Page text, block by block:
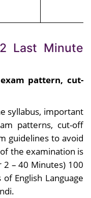
Last Minute
pattern, cut-
syllabus, important
patterns, cut-off
guidelines to avoid
the examination is
2 – 40 Minutes) 100
English Language